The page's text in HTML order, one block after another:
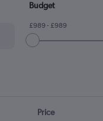
Budget
£989 - £989
Price